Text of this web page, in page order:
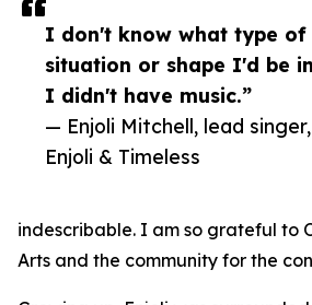
I don't know what type of
situation or shape I'd be
I didn't have music.”
— Enjoli Mitchell, lead singer,
Enjoli & Timeless
indescribable. I am so grateful to
Arts and the community for the